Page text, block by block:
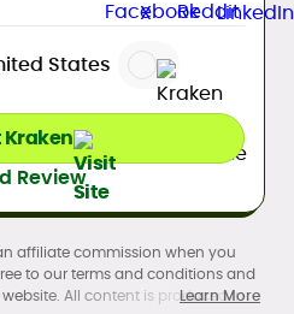
States
Review
affiliate commission when you
to our terms and conditions and
All content is produced in
Learn More